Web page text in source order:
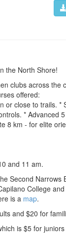
the North Shore!
clubs across the
offered:
or close to trails. *
* Advanced
8 km - for elite
and 11 am.
Second Narrows
College
is a map.
and $20 for
is $5 for